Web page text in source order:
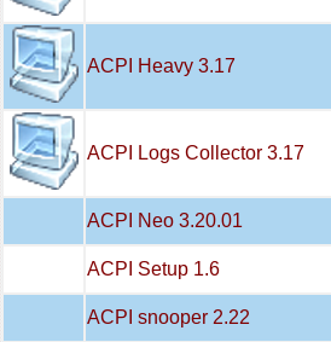
ACPI Heavy 3.17
ACPI Logs Collector 3.17
ACPI Neo 3.20.01
ACPI Setup 1.6
ACPI snooper 2.22